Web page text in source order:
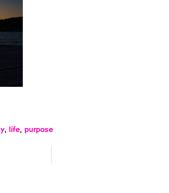
, life, purpose